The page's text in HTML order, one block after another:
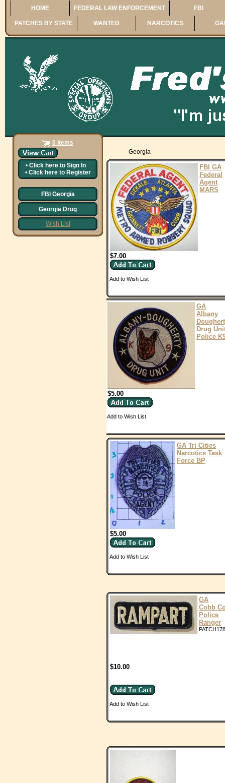
HOME FEDERAL LAW ENFORCEMENT FBI
PATCHES BY STATE WANTED NARCOTICS
0 Items
• Click here to Sign In
• Click here to Register
FBI Georgia
Georgia Drug
Wish List
Georgia
FBI GA
Federal
Agent
MARS
$7.00
Add to Wish List
GA
Albany
Drug
Police
$5.00
Add to Wish List
GA Tri Cities
Narcotics Task
Force BP
$5.00
Add to Wish List
GA
Cobb
Police
Ranger
PATCH178
$10.00
Add to Wish List